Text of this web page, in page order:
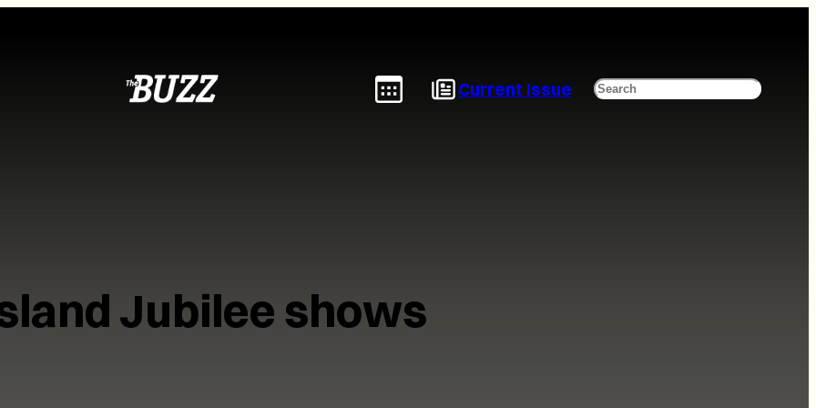
Current Issue Search
Jubilee shows